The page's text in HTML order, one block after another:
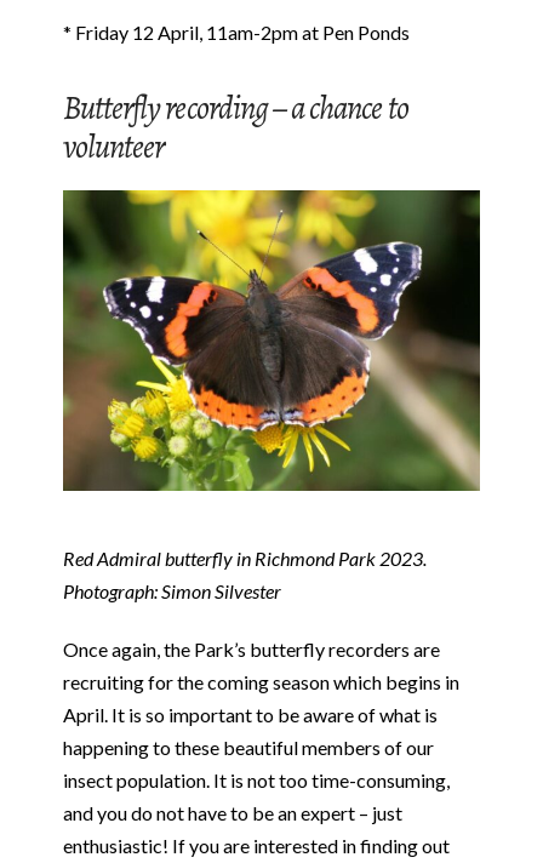
* Friday 12 April, 11am-2pm at Pen Ponds
Butterfly recording – a chance to
volunteer
Red Admiral butterfly in Richmond Park 2023.
Photograph: Simon Silvester
Once again, the Park’s butterfly recorders are
recruiting for the coming season which begins in
April. It is so important to be aware of what is
happening to these beautiful members of our
insect population. It is not too time-consuming,
and you do not have to be an expert – just
enthusiastic! If you are interested in finding out